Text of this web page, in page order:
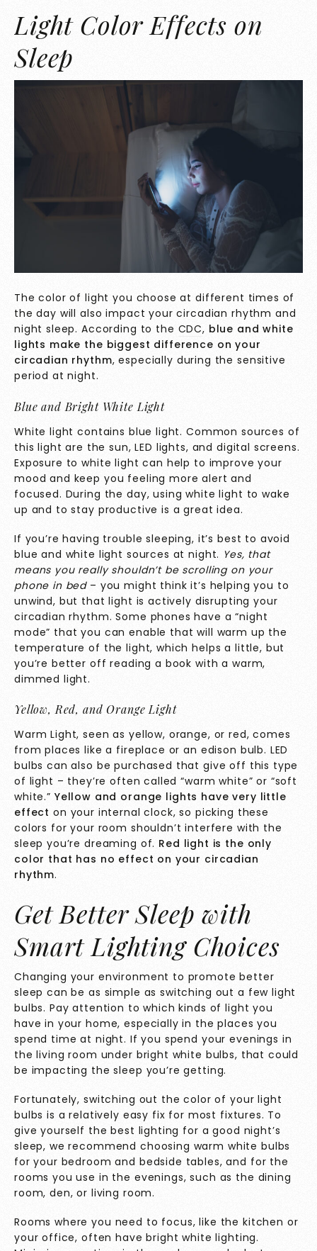
Light Color Effects on
Sleep
The color of light you choose at different times of
the day will also impact your circadian rhythm and
night sleep. According to the CDC, blue and white
lights make the biggest difference on your
circadian rhythm, especially during the sensitive
period at night.
Blue and Bright White Light
White light contains blue light. Common sources of
this light are the sun, LED lights, and digital screens.
Exposure to white light can help to improve your
mood and keep you feeling more alert and
focused. During the day, using white light to wake
up and to stay productive is a great idea.
If you’re having trouble sleeping, it’s best to avoid
blue and white light sources at night. Yes, that
means you really shouldn’t be scrolling on your
phone in bed– you might think it’s helping you to
unwind, but that light is actively disrupting your
circadian rhythm. Some phones have a “night
mode” that you can enable that will warm up the
temperature of the light, which helps a little, but
you’re better off reading a book with a warm,
dimmed light.
Yellow, Red, and Orange Light
Warm Light, seen as yellow, orange, or red, comes
from places like a fireplace or an edison bulb. LED
bulbs can also be purchased that give off this type
of light – they’re often called “warm white” or “soft
white.” Yellow and orange lights have very little
effect on your internal clock, so picking these
colors for your room shouldn’t interfere with the
sleep you’re dreaming of. Red light is the only
color that has no effect on your circadian
rhythm.
Get Better Sleep with
Smart Lighting Choices
Changing your environment to promote better
sleep can be as simple as switching out a few light
bulbs. Pay attention to which kinds of light you
have in your home, especially in the places you
spend time at night. If you spend your evenings in
the living room under bright white bulbs, that could
be impacting the sleep you’re getting.
Fortunately, switching out the color of your light
bulbs is a relatively easy fix for most fixtures. To
give yourself the best lighting for a good night’s
sleep, we recommend choosing warm white bulbs
for your bedroom and bedside tables, and for the
rooms you use in the evenings, such as the dining
room, den, or living room.
Rooms where you need to focus, like the kitchen or
your office, often have bright white lighting.